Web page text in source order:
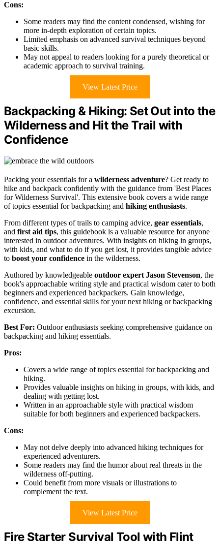
Cons:
Some readers may find the content condensed, wishing for
more in-depth exploration of certain topics.
Limited emphasis on advanced survival techniques beyond
basic skills.
May not appeal to readers looking for a purely theoretical or
academic approach to survival training.
View Latest Price
Backpacking & Hiking: Set Out into the
Wilderness and Hit the Trail with
Confidence
Packing your essentials for a wilderness adventure? Get ready to
hike and backpack confidently with the guidance from 'Best Places
for Wilderness Survival'. This extensive book covers a wide range
of topics essential for backpacking and hiking enthusiasts.
From different types of trails to camping advice, gear essentials,
and first aid tips, this guidebook is a valuable resource for anyone
interested in outdoor adventures. With insights on hiking in groups,
with kids, and what to do if you get lost, it provides tangible advice
to boost your confidence in the wilderness.
Authored by knowledgeable outdoor expert Jason Stevenson, the
book's approachable writing style and practical wisdom cater to both
beginners and experienced backpackers. Gain knowledge,
confidence, and essential skills for your next hiking or backpacking
excursion.
Best For: Outdoor enthusiasts seeking comprehensive guidance on
backpacking and hiking essentials.
Pros:
Covers a wide range of topics essential for backpacking and
hiking.
Provides valuable insights on hiking in groups, with kids, and
dealing with getting lost.
Written in an approachable style with practical wisdom
suitable for both beginners and experienced backpackers.
Cons:
May not delve deeply into advanced hiking techniques for
experienced adventurers.
Some readers may find the humor about real threats in the
wilderness off-putting.
Could benefit from more visuals or illustrations to
complement the text.
View Latest Price
Fire Starter Survival Tool with Flint